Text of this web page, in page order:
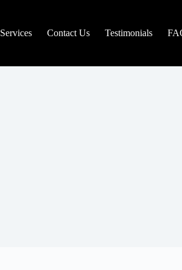
Services Contact Us Testimonials